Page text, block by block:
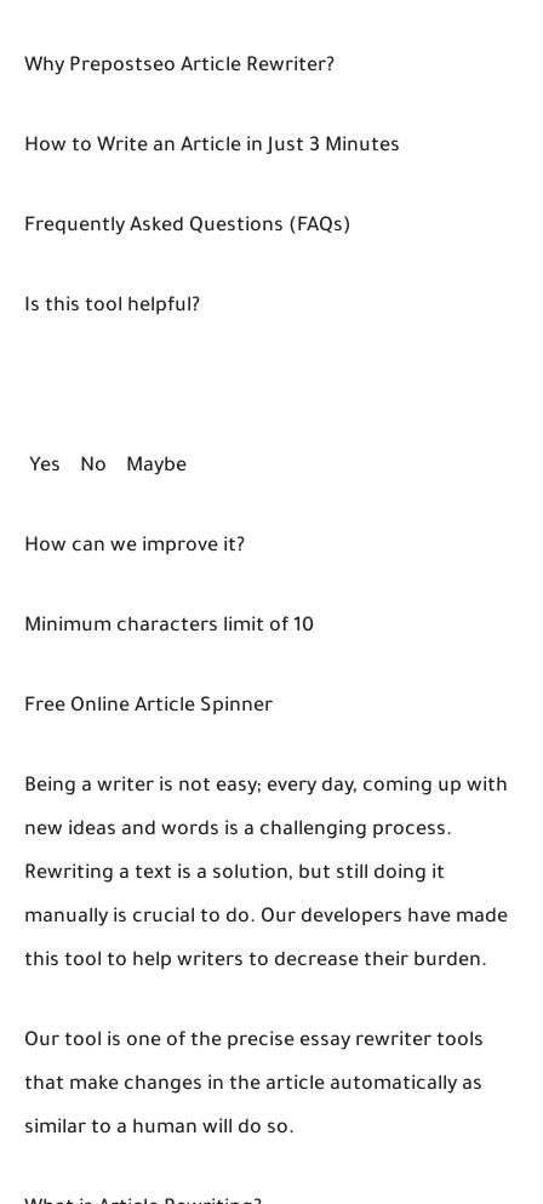
Why Prepostseo Article Rewriter?
How to Write an Article in Just 3 Minutes
Frequently Asked Questions (FAQs)
Is this tool helpful?
Yes No Maybe
How can we improve it?
Minimum characters limit of 10
Free Online Article Spinner
Being a writer is not easy; every day, coming up with
new ideas and words is a challenging process.
Rewriting a text is a solution, but still doing it
manually is crucial to do. Our developers have made
this tool to help writers to decrease their burden.
Our tool is one of the precise essay rewriter tools
that make changes in the article automatically as
similar to a human will do so.